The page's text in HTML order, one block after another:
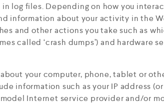
log files. Depending on how you
information about your activity in the
and other actions you take such as
called ‘crash dumps’) and hardware
your computer, phone, tablet or
information such as your IP address
Internet service provider and/or